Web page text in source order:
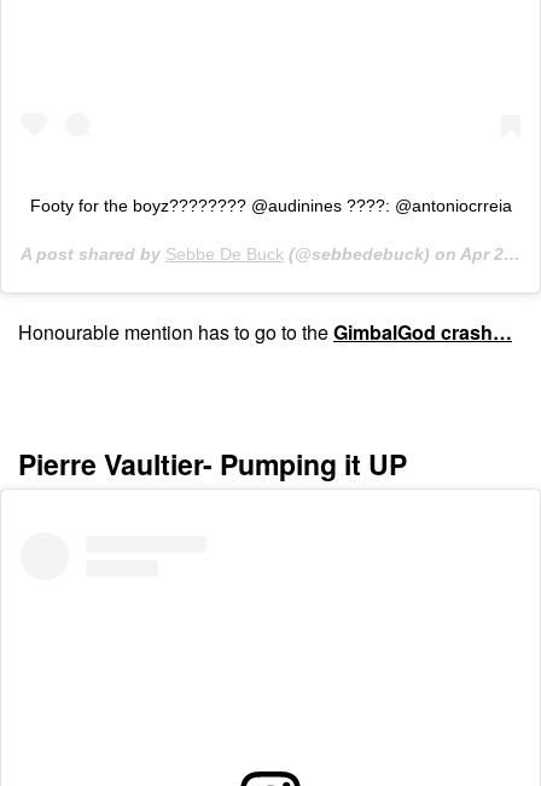
Footy for the boyz???????? @audinines ????: @antoniocrreia
A post shared by Sebbe De Buck (@sebbedebuck) on Apr 29, 2019 at 10:23am PDT
Honourable mention has to go to theGimbalGod crash…
Pierre Vaultier- Pumping it UP